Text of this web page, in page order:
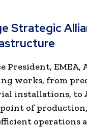
Strategic
EMEA,
works, from
installations, to
of
operations